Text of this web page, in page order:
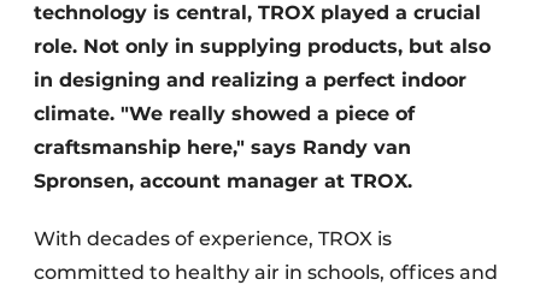
technology is central, TROX played a crucial
role. Not only in supplying products, but also
in designing and realizing a perfect indoor
climate. "We really showed a piece of
craftsmanship here," says Randy van
Spronsen, account manager at TROX.
With decades of experience, TROX is
committed to healthy air in schools, offices and